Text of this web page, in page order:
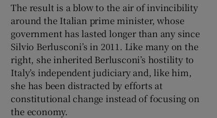
The result is a blow to the air of invincibility
around the Italian prime minister, whose
government has lasted longer than any since
Silvio Berlusconi’s in 2011. Like many on the
right, she inherited Berlusconi’s hostility to
Italy’s independent judiciary and, like him,
she has been distracted by efforts at
constitutional change instead of focusing on
the economy.